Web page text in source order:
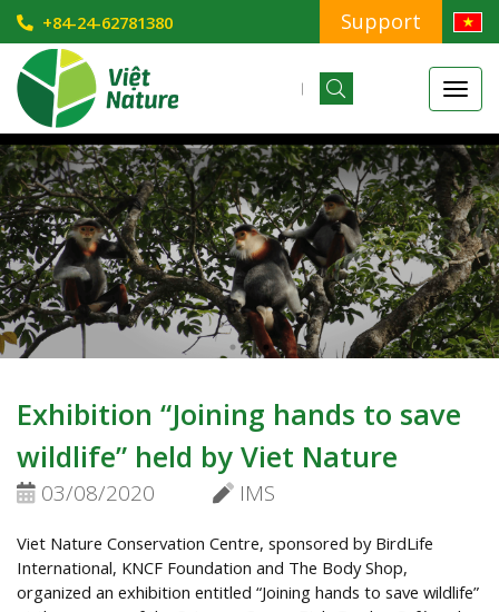
+84-24-62781380 Support
Exhibition “Joining hands to save
wildlife” held by Viet Nature
03/08/2020 IMS
Viet Nature Conservation Centre, sponsored by BirdLife
International, KNCF Foundation and The Body Shop,
organized an exhibition entitled “Joining hands to save wildlife”